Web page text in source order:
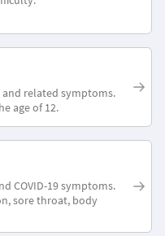
related symptoms.
age of 12.
COVID-19 symptoms.
sore throat, body